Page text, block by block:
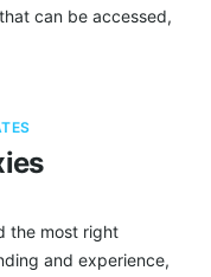
can be accessed,
the most right
and experience,